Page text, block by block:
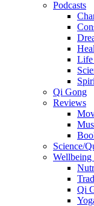
Podcasts
Life
Qi Gong
Reviews
Science/
Qi